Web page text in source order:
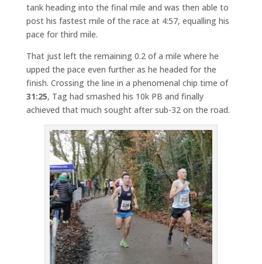
tank heading into the final mile and was then able to
post his fastest mile of the race at 4:57, equalling his
pace for third mile.
That just left the remaining 0.2 of a mile where he
upped the pace even further as he headed for the
finish. Crossing the line in a phenomenal chip time of
31:25, Tag had smashed his 10k PB and finally
achieved that much sought after sub-32 on the road.